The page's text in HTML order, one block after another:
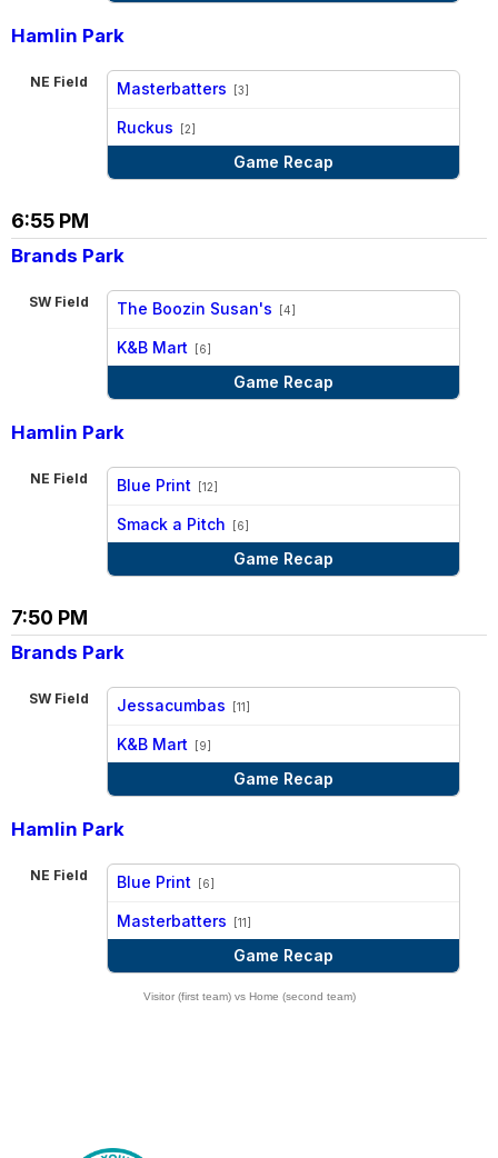
Hamlin Park
NE Field Masterbatters [3]
Ruckus [2]
Game Recap
6:55 PM
Brands Park
SW Field The Boozin Susan's [4]
K&B Mart [6]
Game Recap
Hamlin Park
NE Field Blue Print [12]
Smack a Pitch [6]
Game Recap
7:50 PM
Brands Park
SW Field Jessacumbas [11]
K&B Mart [9]
Game Recap
Hamlin Park
NE Field Blue Print [6]
Masterbatters [11]
Game Recap
Visitor (first team) vs Home (second team)